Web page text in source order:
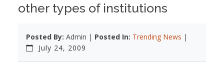
other types of institutions
Posted By: Admin | Posted In: Trending News |
July 24, 2009